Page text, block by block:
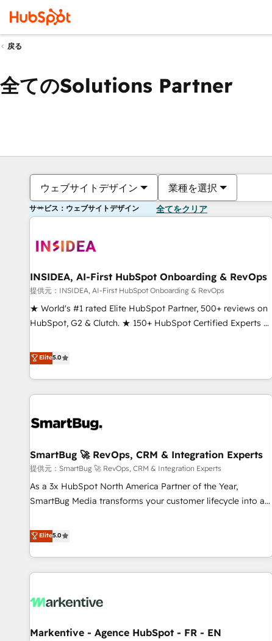
戻る
全てのSolutions Partner
ウェブサイトデザイン 業種を選択
サービス：ウェブサイトデザイン 全てをクリア
INSIDEA, AI-First HubSpot Onboarding & RevOps
提供元：INSIDEA, AI-First HubSpot Onboarding & RevOps
★ World's #1 rated Elite HubSpot Partner, 500+ reviews on
HubSpot, G2 & Clutch. ★ 150+ HubSpot Certified Experts &
five continents ★ AI-First, RevOps-led, Onboarding
obsessed ★ Company of the Year 2024/25 INSIDEA helps
growing companies turn HubSpot into a revenue engine.
We onboard your team, migrate your data, and build AI-
your time zone. What we do ➤ Onboarding: Live in weeks,
➤ Migration: Move from any legacy CRM. Zero downtime,
full data integrity. ➤ Implementation: Configure HubSpot to
run your revenue process. Sales, marketing, and service
wired together. ➤ AI and Integrations: Layer Breeze AI,
Ongoing Management: Monthly tune-ups, feature rollouts,
adoption coaching. Buying HubSpot, switching to it, or
reviving a stale portal? We are built for the work.
Elite5.0
SmartBug 🚀 RevOps, CRM & Integration Experts
提供元：SmartBug 🚀 RevOps, CRM & Integration Experts
As a 3x HubSpot North America Partner of the Year,
SmartBug Media transforms your customer lifecycle into a
divisions Globalia (AI & Software) and Point Success Media
(Paid Media), making this the official home for all three
brands. 🔄 Implementation & Integration - Seamless
migrations and system integrations powered by Globalia’s
to drive platform adoption. 📈 Revenue Generation - Full-
Point Success Media. - Expert deployment of Breeze AI and
Elite5.0
Markentive - Agence HubSpot - FR - EN